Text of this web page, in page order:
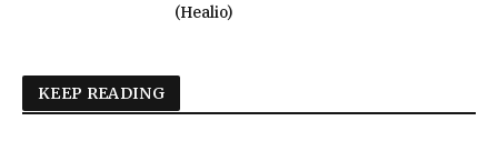
(Healio)
KEEP READING